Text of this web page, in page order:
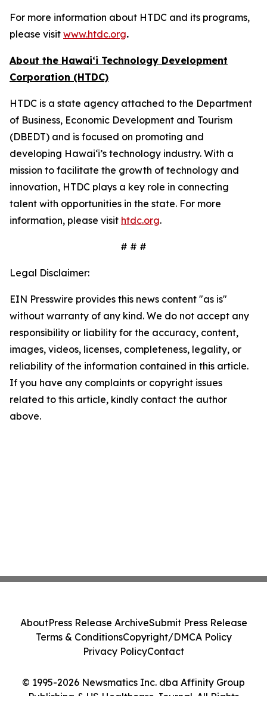
For more information about HTDC and its programs,
please visit www.htdc.org.
About the Hawai‘i Technology Development
Corporation (HTDC)
HTDC is a state agency attached to the Department
of Business, Economic Development and Tourism
(DBEDT) and is focused on promoting and
developing Hawai‘i’s technology industry. With a
mission to facilitate the growth of technology and
innovation, HTDC plays a key role in connecting
talent with opportunities in the state. For more
information, please visit htdc.org.
# # #
Legal Disclaimer:
EIN Presswire provides this news content "as is"
without warranty of any kind. We do not accept any
responsibility or liability for the accuracy, content,
images, videos, licenses, completeness, legality, or
reliability of the information contained in this article.
If you have any complaints or copyright issues
related to this article, kindly contact the author
above.
© 1995-2026 Newsmatics Inc. dba Affinity Group
Publishing & US Healthcare Journal. All Rights
AboutPress Release ArchiveSubmit Press Release
Terms & ConditionsCopyright/DMCA Policy
Privacy PolicyContact